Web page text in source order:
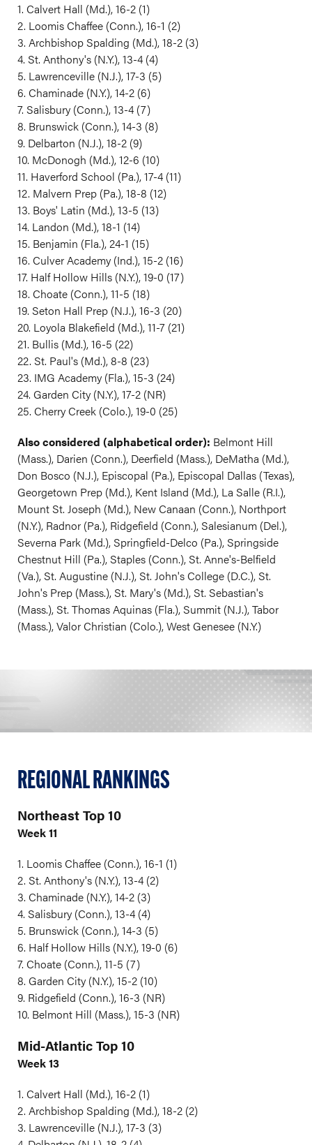
1. Calvert Hall (Md.), 16-2 (1)
2. Loomis Chaffee (Conn.), 16-1 (2)
3. Archbishop Spalding (Md.), 18-2 (3)
4. St. Anthony's (N.Y.), 13-4 (4)
5. Lawrenceville (N.J.), 17-3 (5)
6. Chaminade (N.Y.), 14-2 (6)
7. Salisbury (Conn.), 13-4 (7)
8. Brunswick (Conn.), 14-3 (8)
9. Delbarton (N.J.), 18-2 (9)
10. McDonogh (Md.), 12-6 (10)
11. Haverford School (Pa.), 17-4 (11)
12. Malvern Prep (Pa.), 18-8 (12)
13. Boys' Latin (Md.), 13-5 (13)
14. Landon (Md.), 18-1 (14)
15. Benjamin (Fla.), 24-1 (15)
16. Culver Academy (Ind.), 15-2 (16)
17. Half Hollow Hills (N.Y.), 19-0 (17)
18. Choate (Conn.), 11-5 (18)
19. Seton Hall Prep (N.J.), 16-3 (20)
20. Loyola Blakefield (Md.), 11-7 (21)
21. Bullis (Md.), 16-5 (22)
22. St. Paul's (Md.), 8-8 (23)
23. IMG Academy (Fla.), 15-3 (24)
24. Garden City (N.Y.), 17-2 (NR)
25. Cherry Creek (Colo.), 19-0 (25)
Also considered (alphabetical order): Belmont Hill
(Mass.), Darien (Conn.), Deerfield (Mass.), DeMatha (Md.),
Don Bosco (N.J.), Episcopal (Pa.), Episcopal Dallas (Texas),
Georgetown Prep (Md.), Kent Island (Md.), La Salle (R.I.),
Mount St. Joseph (Md.), New Canaan (Conn.), Northport
(N.Y.), Radnor (Pa.), Ridgefield (Conn.), Salesianum (Del.),
Severna Park (Md.), Springfield-Delco (Pa.), Springside
Chestnut Hill (Pa.), Staples (Conn.), St. Anne's-Belfield
(Va.), St. Augustine (N.J.), St. John's College (D.C.), St.
John's Prep (Mass.), St. Mary's (Md.), St. Sebastian's
(Mass.), St. Thomas Aquinas (Fla.), Summit (N.J.), Tabor
(Mass.), Valor Christian (Colo.), West Genesee (N.Y.)
REGIONAL RANKINGS
Northeast Top 10
Week 11
1. Loomis Chaffee (Conn.), 16-1 (1)
2. St. Anthony's (N.Y.), 13-4 (2)
3. Chaminade (N.Y.), 14-2 (3)
4. Salisbury (Conn.), 13-4 (4)
5. Brunswick (Conn.), 14-3 (5)
6. Half Hollow Hills (N.Y.), 19-0 (6)
7. Choate (Conn.), 11-5 (7)
8. Garden City (N.Y.), 15-2 (10)
9. Ridgefield (Conn.), 16-3 (NR)
10. Belmont Hill (Mass.), 15-3 (NR)
Mid-Atlantic Top 10
Week 13
1. Calvert Hall (Md.), 16-2 (1)
2. Archbishop Spalding (Md.), 18-2 (2)
3. Lawrenceville (N.J.), 17-3 (3)